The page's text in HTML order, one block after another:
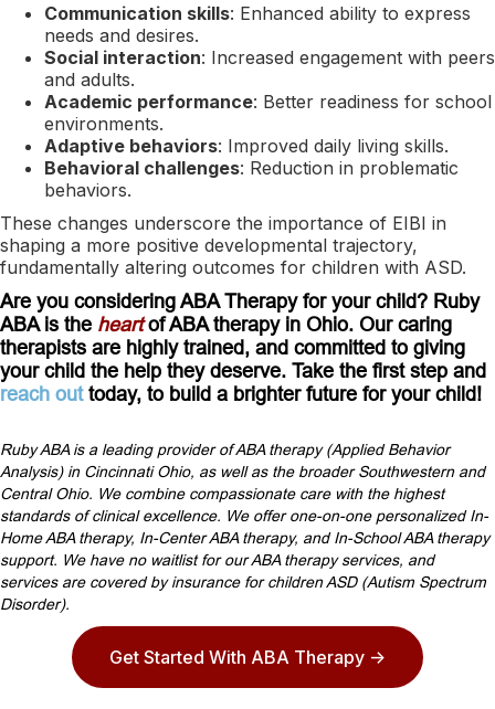
Communication skills: Enhanced ability to express
needs and desires.
Social interaction: Increased engagement with peers
and adults.
Academic performance: Better readiness for school
environments.
Adaptive behaviors: Improved daily living skills.
Behavioral challenges: Reduction in problematic
behaviors.
These changes underscore the importance of EIBI in
shaping a more positive developmental trajectory,
fundamentally altering outcomes for children with ASD.
Are you considering ABA Therapy for your child? Ruby
ABA is the heartof ABA therapy in Ohio. Our caring
therapists are highly trained, and committed to giving
your child the help they deserve. Take the first step and
reach outtoday, to build a brighter future for your child!
Ruby ABA is a leading provider of ABA therapy (Applied Behavior
Analysis) in Cincinnati Ohio, as well as the broader Southwestern and
Central Ohio. We combine compassionate care with the highest
standards of clinical excellence. We offer one-on-one personalized In-
Home ABA therapy, In-Center ABA therapy, and In-School ABA therapy
support. We have no waitlist for our ABA therapy services, and
services are covered by insurance for children ASD (Autism Spectrum
Disorder).
Get Started With ABA Therapy ->